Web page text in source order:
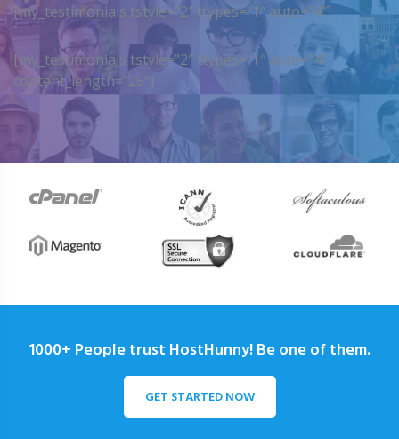
[my_testimonials tstyle=”2″ ttypes=”1″ auto=”4″]
[my_testimonials tstyle=”2″ ttypes=”1″ auto=”4″
content_length=”25″]
1000+ People trust HostHunny! Be one of them.
GET STARTED NOW